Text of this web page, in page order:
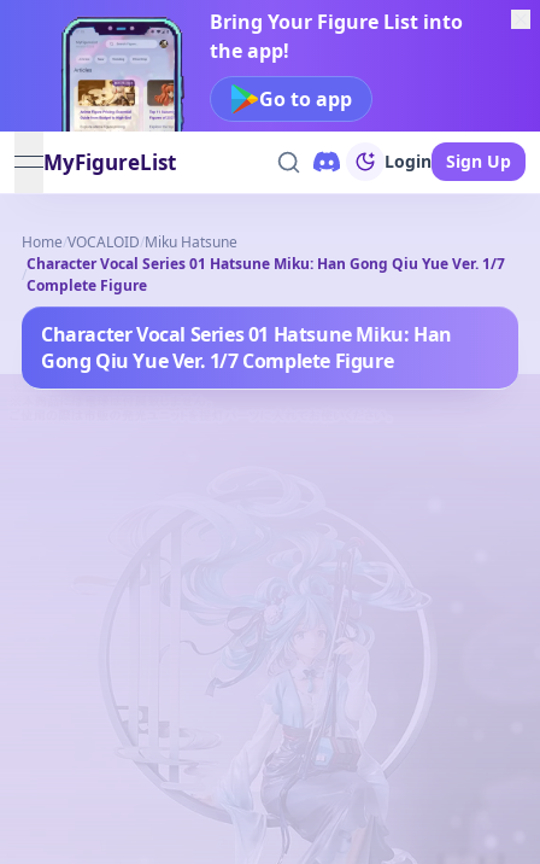
Bring Your Figure List into
the app!
Go to app
open navigation menu
MyFigureList Login Sign Up
Home/VOCALOID/Miku Hatsune
/
Character Vocal Series 01 Hatsune Miku: Han Gong Qiu Yue Ver. 1/7
Complete Figure
Character Vocal Series 01 Hatsune Miku: Han
Gong Qiu Yue Ver. 1/7 Complete Figure